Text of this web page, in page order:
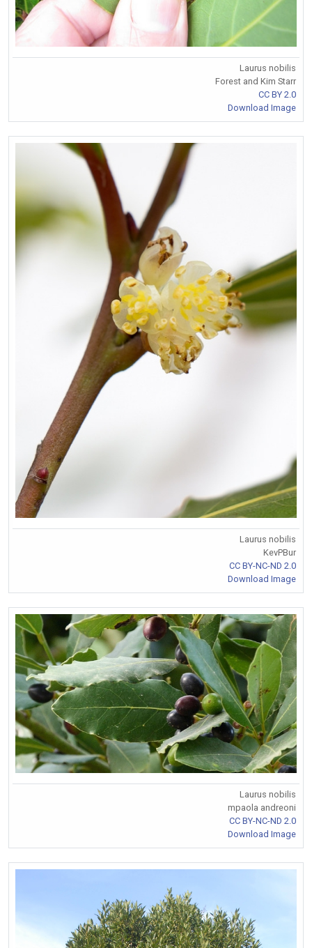
Laurus nobilis
Forest and Kim Starr
CC BY 2.0
Download Image
Laurus nobilis
KevPBur
CC BY-NC-ND 2.0
Download Image
Laurus nobilis
mpaola andreoni
CC BY-NC-ND 2.0
Download Image